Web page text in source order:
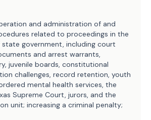
bill prohibits a court,
to an action brought
subdivision by an
independent contractor of
subdivision arising
of the person's
or contract, from issuing
or mandamus in
with a judgment in the
and administration of and
related to proceedings in the
government, including court
and arrest warrants,
juvenile boards, constitutional
challenges, record retention, youth
mental health services, the
Supreme Court, jurors, and the
unit; increasing a criminal penalty;